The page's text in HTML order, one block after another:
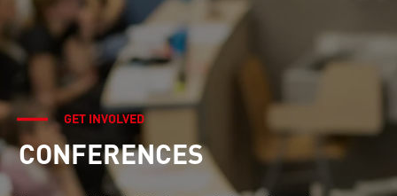
GET INVOLVED
CONFERENCES